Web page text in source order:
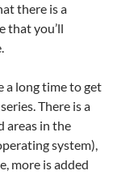
there is a
that you’ll
a long time to get
There is a
areas in the
system),
more is added